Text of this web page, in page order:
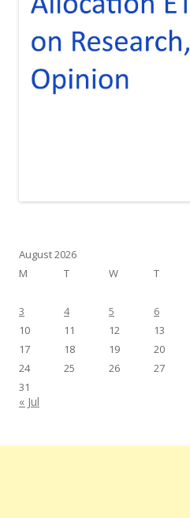
August 2026
M
T W T
3
4 5 6
10
11 12 13
17
18 19 20
24
25 26 27
31
« Jul